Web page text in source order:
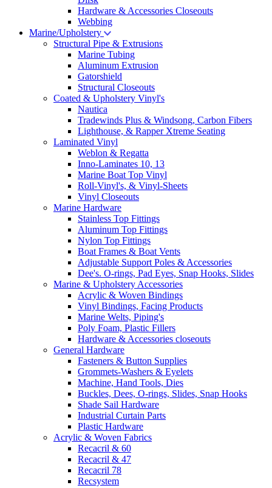
Hardware & Accessories Closeouts
Webbing
Marine/Upholstery
Structural Pipe & Extrusions
Marine Tubing
Aluminum Extrusion
Gatorshield
Structural Closeouts
Coated & Upholstery Vinyl's
Nautica
Tradewinds Plus & Windsong, Carbon Fibers
Lighthouse, & Rapper Xtreme Seating
Laminated Vinyl
Weblon & Regatta
Inno-Laminates 10, 13
Marine Boat Top Vinyl
Roll-Vinyl's, & Vinyl-Sheets
Vinyl Closeouts
Marine Hardware
Stainless Top Fittings
Aluminum Top Fittings
Nylon Top Fittings
Boat Frames & Boat Vents
Adjustable Support Poles & Accessories
Dee's. O-rings, Pad Eyes, Snap Hooks, Slides
Marine & Upholstery Accessories
Acrylic & Woven Bindings
Vinyl Bindings, Facing Products
Marine Welts, Piping's
Poly Foam, Plastic Fillers
Hardware & Accessories closeouts
General Hardware
Fasteners & Button Supplies
Grommets-Washers & Eyelets
Machine, Hand Tools, Dies
Buckles, Dees, O-rings, Slides, Snap Hooks
Shade Sail Hardware
Industrial Curtain Parts
Plastic Hardware
Acrylic & Woven Fabrics
Recacril & 60
Recacril & 47
Recacril 78
Recsystem